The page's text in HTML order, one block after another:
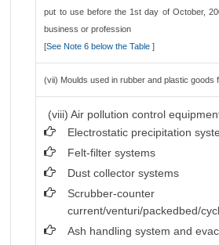
put to use before the 1st day of October,
business or profession
[See Note 6 below the Table]
(vii) Moulds used in rubber and plastic goods
(viii) Air pollution control
Electrostatic precipitation
Felt-filter systems
Dust collector systems
Scrubber-counter
current/venturi/packedbed/
Ash handling system and